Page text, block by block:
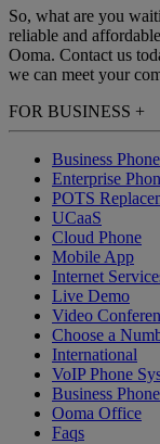
So, what are you
reliable and
Ooma. Contact us
we can meet your
FOR BUSINESS +
Business
Enterprise
POTS
UCaaS
Cloud Phone
Mobile App
Internet
Live Demo
Video
Choose a
International
VoIP Phone
Business
Ooma Office
Faqs